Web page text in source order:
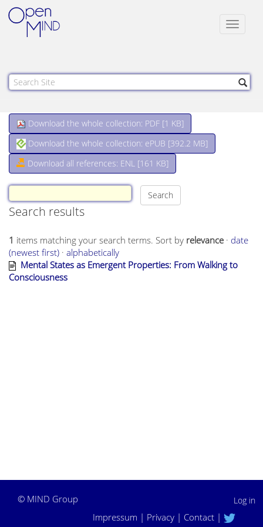
Toggle
Download the whole collection: PDF [1 KB]
Download the whole collection: ePUB [392.2 MB]
Download all references: ENL [161 KB]
Search results
1 items matching your search terms. Sort by relevance · date
(newest first) · alphabetically
Mental States as Emergent Properties: From Walking to
Consciousness
Log in
© MIND Group
Impressum | Privacy | Contact |